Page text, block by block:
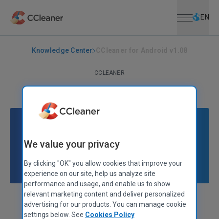
EN
Knowledge Center
CCLEANER
Stephen Etheridge Senior Product Manager
We value your privacy
By clicking "OK" you allow cookies that improve your
experience on our site, help us analyze site
performance and usage, and enable us to show
relevant marketing content and deliver personalized
advertising for our products. You can manage cookie
settings below. See Cookies Policy